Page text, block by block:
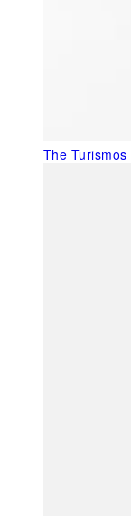
The Turismos